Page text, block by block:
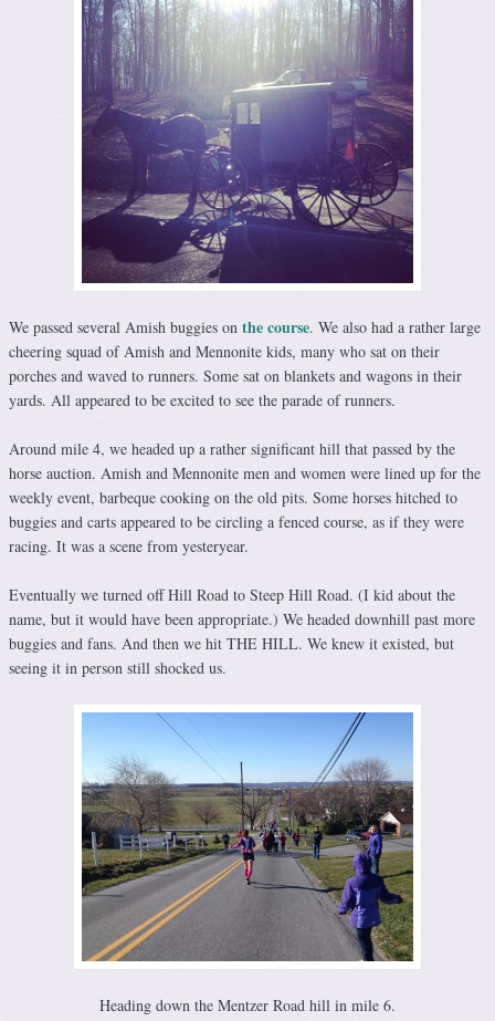
We passed several Amish buggies on the course. We also had a rather large
cheering squad of Amish and Mennonite kids, many who sat on their
porches and waved to runners. Some sat on blankets and wagons in their
yards. All appeared to be excited to see the parade of runners.
Around mile 4, we headed up a rather significant hill that passed by the
horse auction. Amish and Mennonite men and women were lined up for the
weekly event, barbeque cooking on the old pits. Some horses hitched to
buggies and carts appeared to be circling a fenced course, as if they were
racing. It was a scene from yesteryear.
Eventually we turned off Hill Road to Steep Hill Road. (I kid about the
name, but it would have been appropriate.) We headed downhill past more
buggies and fans. And then we hit THE HILL. We knew it existed, but
seeing it in person still shocked us.
Heading down the Mentzer Road hill in mile 6.